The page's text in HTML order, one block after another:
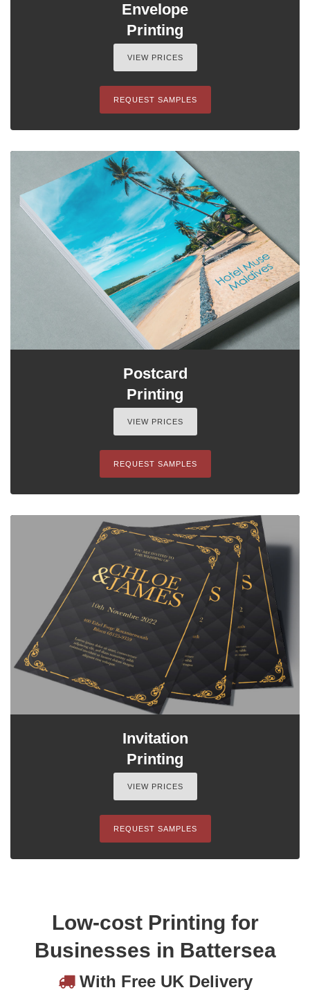
Envelope
Printing
VIEW PRICES
REQUEST SAMPLES
Postcard
Printing
VIEW PRICES
REQUEST SAMPLES
Invitation
Printing
VIEW PRICES
REQUEST SAMPLES
Low-cost Printing for
Businesses in Battersea
With Free UK Delivery